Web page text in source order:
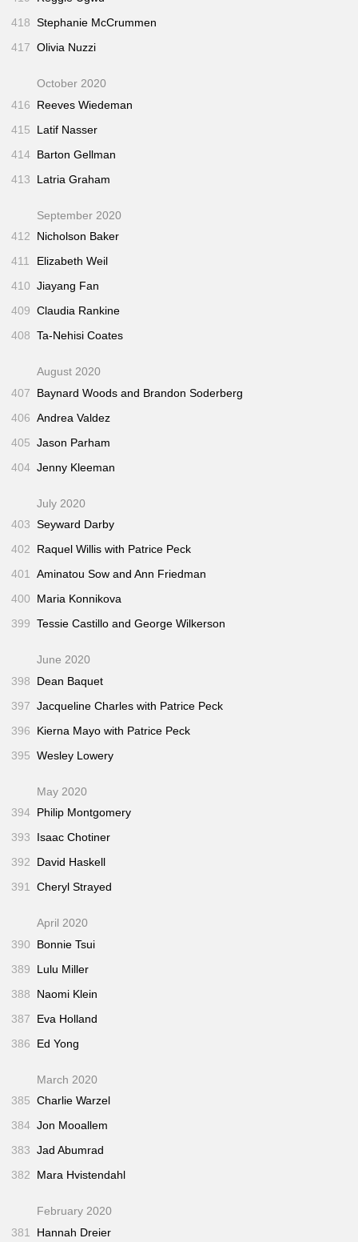
418 Stephanie McCrummen
417 Olivia Nuzzi
October 2020
416
Reeves Wiedeman
415
Latif Nasser
414 Barton Gellman
413
Latria Graham
September 2020
412
Nicholson Baker
411
Elizabeth Weil
410 Jiayang Fan
409 Claudia Rankine
408 Ta-Nehisi Coates
August 2020
407
Baynard Woods and Brandon Soderberg
406 Andrea Valdez
405 Jason Parham
404 Jenny Kleeman
July 2020
403 Seyward Darby
402
Raquel Willis with Patrice Peck
401 Aminatou Sow and Ann Friedman
400
Maria Konnikova
399 Tessie Castillo and George Wilkerson
June 2020
398
Dean Baquet
397 Jacqueline Charles with Patrice Peck
396
Kierna Mayo with Patrice Peck
395 Wesley Lowery
May 2020
394 Philip Montgomery
393
Isaac Chotiner
392
David Haskell
391 Cheryl Strayed
April 2020
390
Bonnie Tsui
389
Lulu Miller
388
Naomi Klein
387
Eva Holland
386
Ed Yong
March 2020
385 Charlie Warzel
384 Jon Mooallem
383 Jad Abumrad
382
Mara Hvistendahl
February 2020
381
Hannah Dreier